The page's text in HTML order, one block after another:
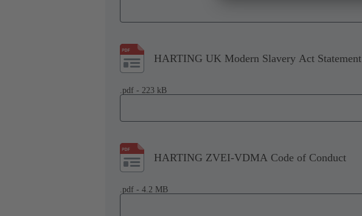
HARTING UK Modern Slavery Act Statement
.pdf - 223 kB
HARTING ZVEI-VDMA Code of Conduct
.pdf - 4.2 MB